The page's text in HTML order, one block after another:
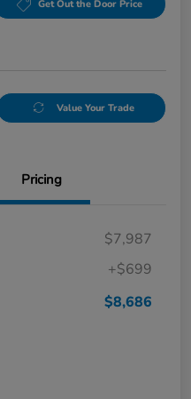
Get Out the Door Price
Value Your Trade
Pricing
$7,987
+$699
$8,686